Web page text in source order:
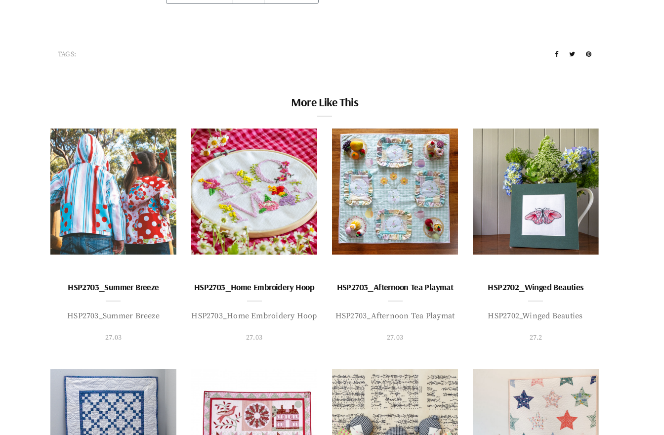
TAGS:
More Like This
HSP2703_Summer Breeze
HSP2703_Summer Breeze
27.03
HSP2703_Home Embroidery Hoop
HSP2703_Home Embroidery Hoop
27.03
HSP2703_Afternoon Tea Playmat
HSP2703_Afternoon Tea Playmat
27.03
HSP2702_Winged Beauties
HSP2702_Winged Beauties
27.2